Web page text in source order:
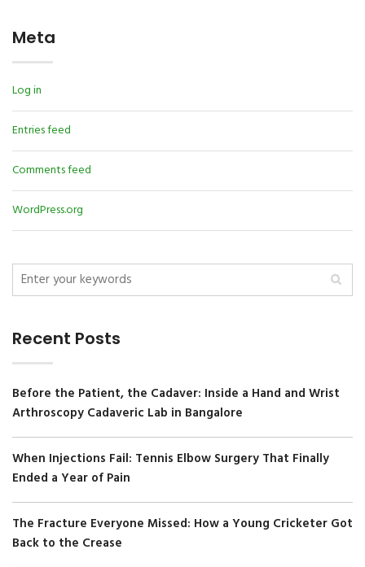
Meta
Log in
Entries feed
Comments feed
WordPress.org
Recent Posts
Before the Patient, the Cadaver: Inside a Hand and Wrist
Arthroscopy Cadaveric Lab in Bangalore
When Injections Fail: Tennis Elbow Surgery That Finally
Ended a Year of Pain
The Fracture Everyone Missed: How a Young Cricketer Got
Back to the Crease